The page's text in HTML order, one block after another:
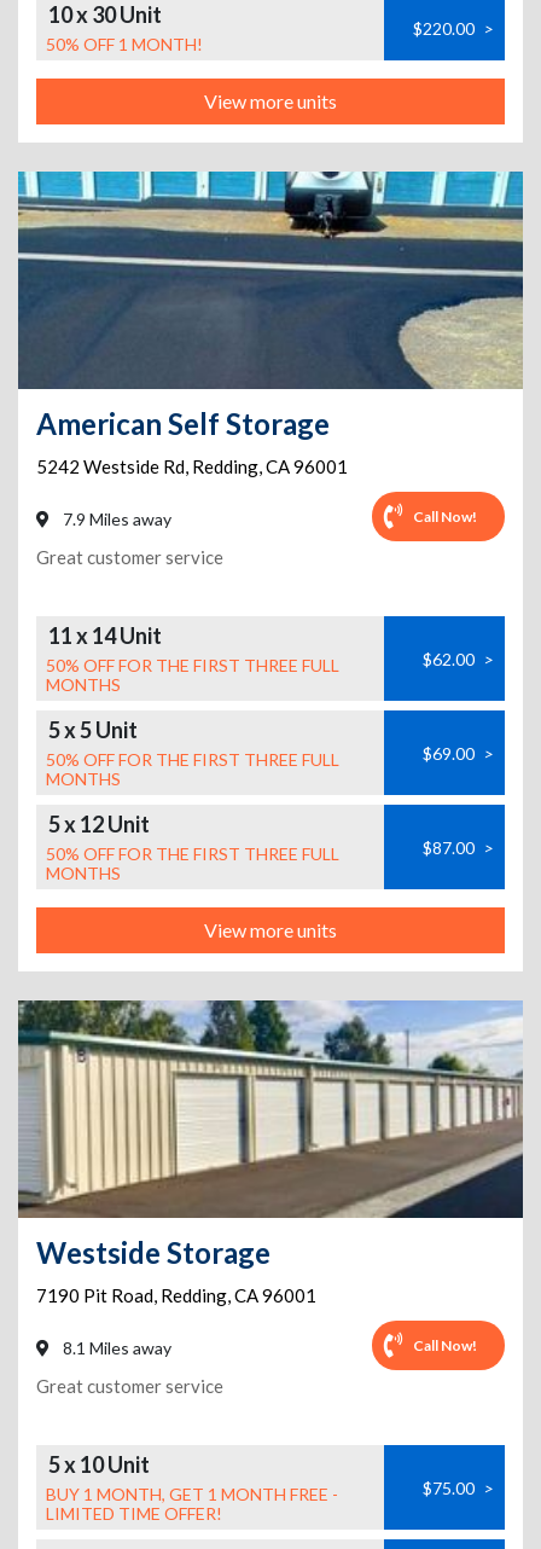
10 x 30 Unit
50% OFF 1 MONTH!
$220.00 >
View more units
American Self Storage
5242 Westside Rd, Redding,CA96001
7.9 Miles away Call Now!
Great customer service
11 x 14 Unit
50% OFF FOR THE FIRST THREE FULL
MONTHS
$62.00 >
5 x 5 Unit
50% OFF FOR THE FIRST THREE FULL
MONTHS
$69.00 >
5 x 12 Unit
50% OFF FOR THE FIRST THREE FULL
MONTHS
$87.00 >
View more units
Westside Storage
7190 Pit Road, Redding,CA96001
8.1 Miles away Call Now!
Great customer service
5 x 10 Unit
BUY 1 MONTH, GET 1 MONTH FREE -
LIMITED TIME OFFER!
$75.00 >